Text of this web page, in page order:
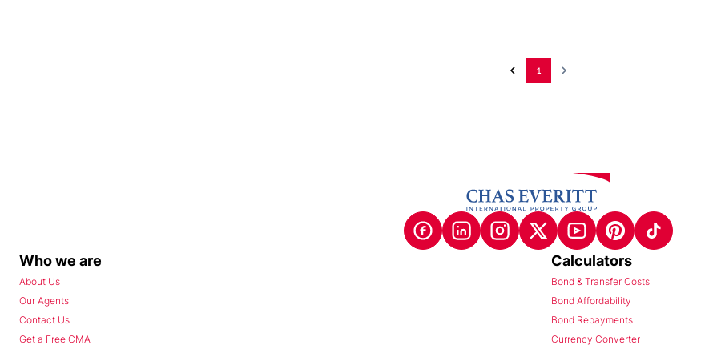
1
Who we are
About Us
Our Agents
Contact Us
Get a Free CMA
Calculators
Bond & Transfer Costs
Bond Affordability
Bond Repayments
Currency Converter